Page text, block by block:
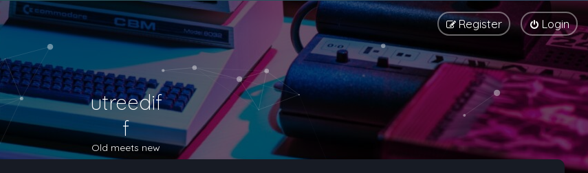
Login
Register
utreedif
f
Old meets new